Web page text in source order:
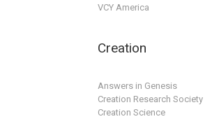
VCY America
Creation
Answers in Genesis
Creation Research Society
Creation Science